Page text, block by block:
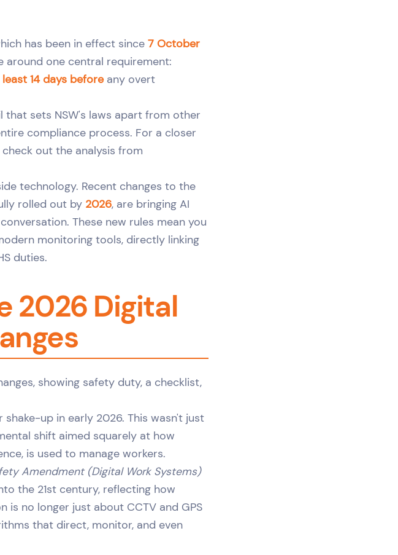
has been in effect since7 October
around one central requirement:
14 days beforeany overt
sets NSW's laws apart from other
compliance process. For a closer
out the analysis from
technology. Recent changes to the
rolled out by 2026, are bringing AI
These new rules mean you
monitoring tools, directly linking
duties.
2026 Digital
up in early 2026. This wasn't just
shift aimed squarely at how
is used to manage workers.
Amendment (Digital Work Systems)
the 21st century, reflecting how
is no longer just about CCTV and GPS
that direct, monitor, and even